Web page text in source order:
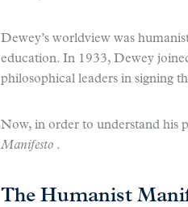
Dewey’s worldview was
education. In 1933, Dewey
philosophical leaders in signing
Now, in order to understand his
Manifesto .
The Humanist